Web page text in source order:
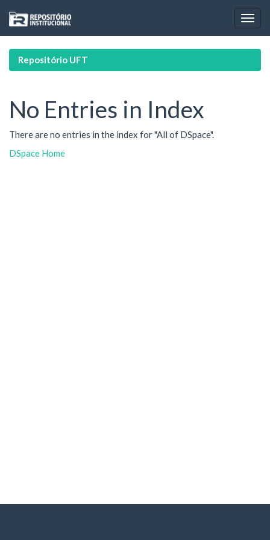
navigation
Repositório UFT
No Entries in Index
There are no entries in the index for "All of DSpace".
DSpace Home